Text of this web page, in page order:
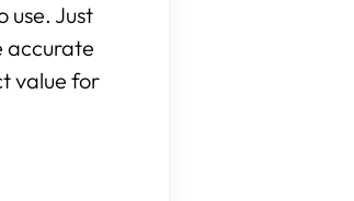
use. Just
accurate
value for